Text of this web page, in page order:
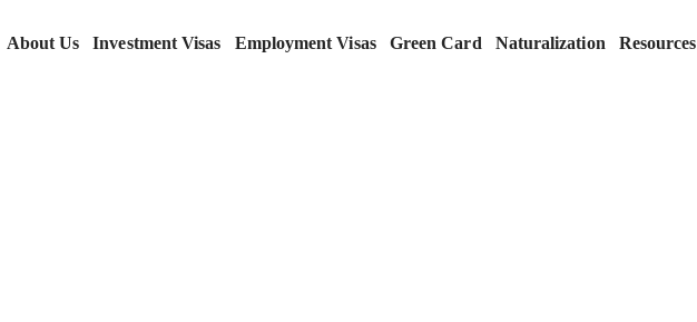
About Us Investment Visas Employment Visas Green Card Naturalization Resources